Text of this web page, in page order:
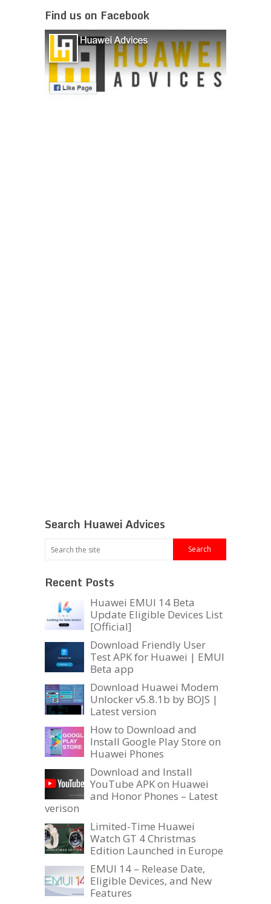
Find us on Facebook
Search Huawei Advices
Recent Posts
Huawei EMUI 14 Beta
Update Eligible Devices List
[Official]
Download Friendly User
Test APK for Huawei | EMUI
Beta app
Download Huawei Modem
Unlocker v5.8.1b by BOJS |
Latest version
How to Download and
Install Google Play Store on
Huawei Phones
Download and Install
YouTube APK on Huawei
and Honor Phones – Latest
verison
Limited-Time Huawei
Watch GT 4 Christmas
Edition Launched in Europe
EMUI 14 – Release Date,
Eligible Devices, and New
Features